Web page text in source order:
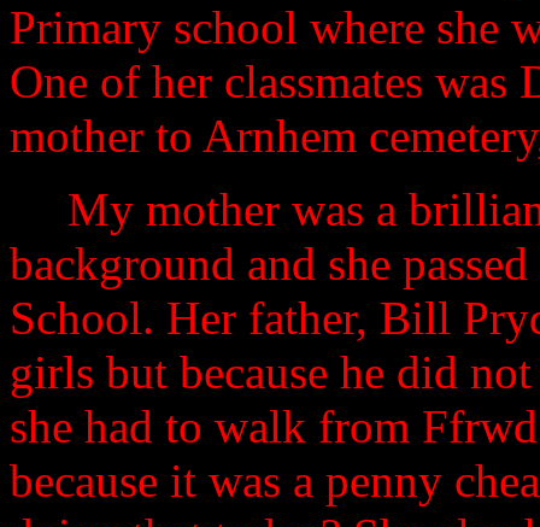
Primary school where she
One of her classmates
mother to Arnhem
My mother was a
background and she
School. Her father, Bill
girls but because he did
she had to walk from
because it was a penny